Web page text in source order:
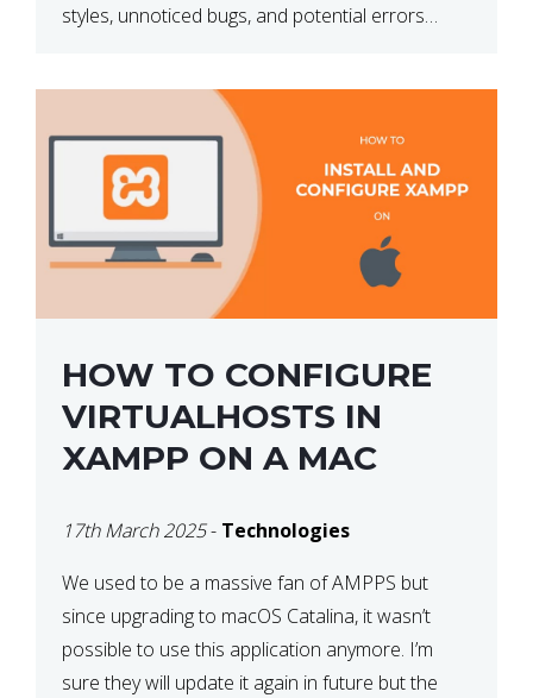
styles, unnoticed bugs, and potential errors
developers identify […]
HOW TO CONFIGURE
VIRTUALHOSTS IN
XAMPP ON A MAC
17th March 2025- Technologies
We used to be a massive fan of AMPPS but
since upgrading to macOS Catalina, it wasn’t
possible to use this application anymore. I’m
sure they will update it again in future but the